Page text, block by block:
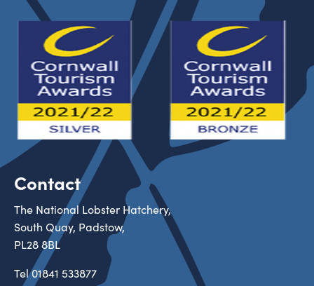
Contact
The National Lobster Hatchery,
South Quay, Padstow,
PL28 8BL
Tel01841 533877